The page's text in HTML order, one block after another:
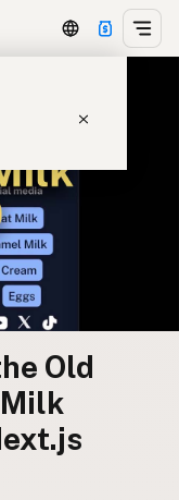
Cheese
Laws
Old
Milk